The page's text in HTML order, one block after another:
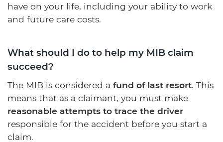
have on your life, including your ability to work
and future care costs.
What should I do to help my MIB claim
succeed?
The MIB is considered a fund of last resort. This
means that as a claimant, you must make
reasonable attempts to trace the driver
responsible for the accident before you start a
claim.